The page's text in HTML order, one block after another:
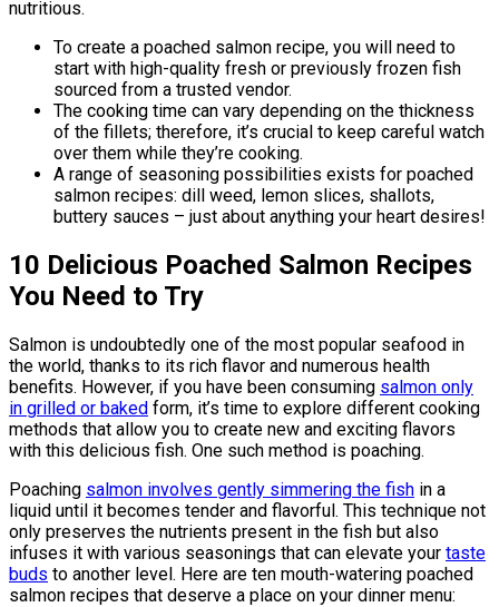
nutritious.
To create a poached salmon recipe, you will need to
start with high-quality fresh or previously frozen fish
sourced from a trusted vendor.
The cooking time can vary depending on the thickness
of the fillets; therefore, it’s crucial to keep careful watch
over them while they’re cooking.
A range of seasoning possibilities exists for poached
salmon recipes: dill weed, lemon slices, shallots,
buttery sauces – just about anything your heart desires!
10 Delicious Poached Salmon Recipes
You Need to Try
Salmon is undoubtedly one of the most popular seafood in
the world, thanks to its rich flavor and numerous health
benefits. However, if you have been consuming salmon only
in grilled or baked form, it’s time to explore different cooking
methods that allow you to create new and exciting flavors
with this delicious fish. One such method is poaching.
Poaching salmon involves gently simmering the fish in a
liquid until it becomes tender and flavorful. This technique not
only preserves the nutrients present in the fish but also
infuses it with various seasonings that can elevate your taste
buds to another level. Here are ten mouth-watering poached
salmon recipes that deserve a place on your dinner menu: